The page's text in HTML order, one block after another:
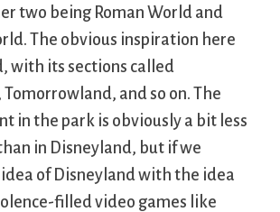
two being Roman World and
The obvious inspiration here
with its sections called
and so on. The
in the park is obviously a bit less
in Disneyland, but if we
of Disneyland with the idea
filled video games like